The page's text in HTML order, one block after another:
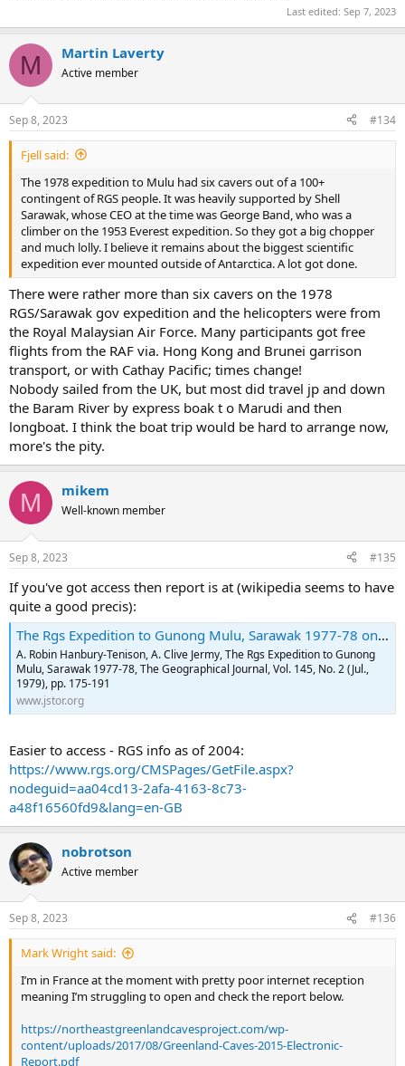
Last edited: Sep 7, 2023
M Martin Laverty
Active member
Sep 8, 2023 #134
Fjell said:
The 1978 expedition to Mulu had six cavers out of a 100+
contingent of RGS people. It was heavily supported by Shell
Sarawak, whose CEO at the time was George Band, who was a
climber on the 1953 Everest expedition. So they got a big chopper
and much lolly. I believe it remains about the biggest scientific
expedition ever mounted outside of Antarctica. A lot got done.
There were rather more than six cavers on the 1978
RGS/Sarawak gov expedition and the helicopters were from
the Royal Malaysian Air Force. Many participants got free
flights from the RAF via. Hong Kong and Brunei garrison
transport, or with Cathay Pacific; times change!
Nobody sailed from the UK, but most did travel jp and down
the Baram River by express boak t o Marudi and then
longboat. I think the boat trip would be hard to arrange now,
more's the pity.
M mikem
Well-known member
Sep 8, 2023 #135
If you've got access then report is at (wikipedia seems to have
quite a good precis):
The Rgs Expedition to Gunong Mulu, Sarawak 1977-78 on JSTOR
A. Robin Hanbury-Tenison, A. Clive Jermy, The Rgs Expedition to Gunong
Mulu, Sarawak 1977-78, The Geographical Journal, Vol. 145, No. 2 (Jul.,
1979), pp. 175-191
www.jstor.org
Easier to access - RGS info as of 2004:
https://www.rgs.org/CMSPages/GetFile.aspx?
nodeguid=aa04cd13-2afa-4163-8c73-
a48f16560fd9&lang=en-GB
nobrotson
Active member
Sep 8, 2023 #136
Mark Wright said:
I’m in France at the moment with pretty poor internet reception
meaning I’m struggling to open and check the report below.
https://northeastgreenlandcavesproject.com/wp-
content/uploads/2017/08/Greenland-Caves-2015-Electronic-
Report.pdf